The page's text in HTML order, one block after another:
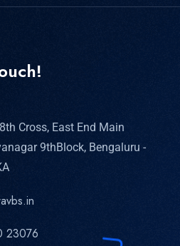
Cross, East End Main
9thBlock, Bengaluru -
23076